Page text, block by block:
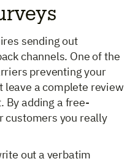
sending out
channels. One of the
preventing your
leave a complete review
By adding a free-
customers you really
out a verbatim